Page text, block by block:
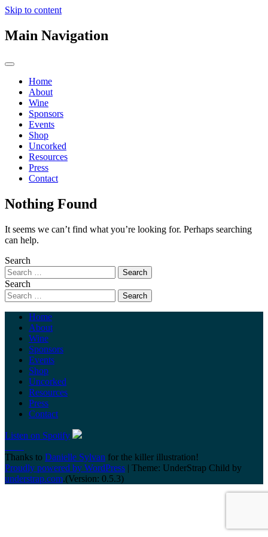
Skip to content
Main Navigation
Home
About
Wine
Sponsors
Events
Shop
Uncorked
Resources
Press
Contact
Nothing Found
It seems we can’t find what you’re looking for. Perhaps searching
can help.
Search
Search
Home
About
Wine
Sponsors
Events
Shop
Uncorked
Resources
Press
Contact
Listen on Spotify
Thanks to Danielle Sylvan for the killer illustration!
Proudly powered by WordPress | Theme: UnderStrap Child by
understrap.com.(Version: 0.5.3)